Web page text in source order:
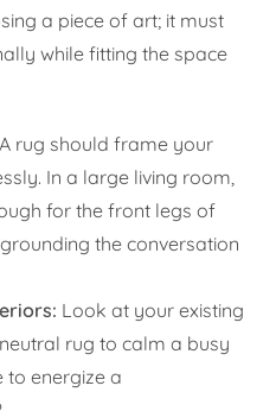
a piece of art; it must
while fitting the space
A rug should frame your
In a large living room,
for the front legs of
the conversation
Look at your existing
rug to calm a busy
to energize a